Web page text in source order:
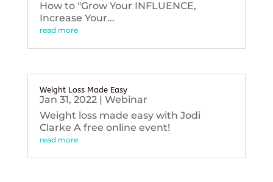
How to "Grow Your INFLUENCE,
Increase Your...
read more
Weight Loss Made Easy
Jan 31, 2022| Webinar
Weight loss made easy with Jodi
Clarke A free online event!
read more